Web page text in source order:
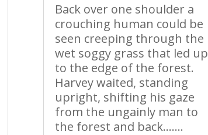
Back over one shoulder a
crouching human could be
seen creeping through the
wet soggy grass that led up
to the edge of the forest.
Harvey waited, standing
upright, shifting his gaze
from the ungainly man to
the forest and back…….